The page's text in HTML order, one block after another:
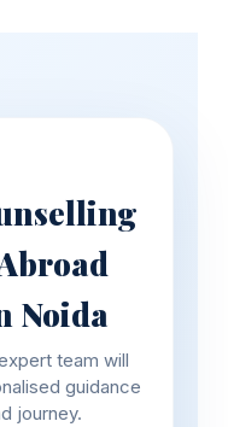
Noida
team will
guidance
journey.